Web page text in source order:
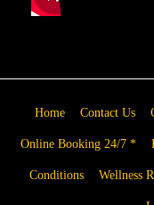
Home Contact Us
Online Booking 24/7 *
Conditions Wellness